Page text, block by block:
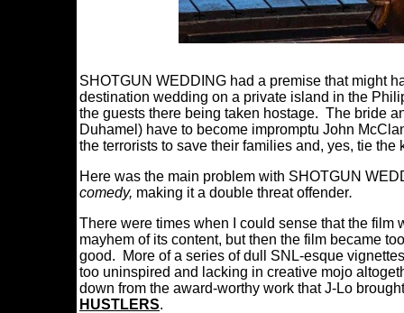
SHOTGUN WEDDING had a premise that might
destination wedding on a private island in the
the guests there being taken hostage. The bride
Duhamel) have to become impromptu John
the terrorists to save their families and, yes, tie the
Here was the main problem with SHOTGUN
comedy, making it a double threat offender.
There were times when I could sense that the
mayhem of its content, but then the film became
good. More of a series of dull SNL-esque
too uninspired and lacking in creative mojo
down from the award-worthy work that J-Lo
HUSTLERS.